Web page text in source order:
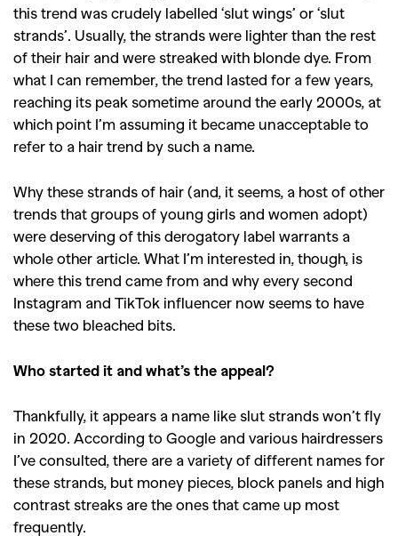
this trend was crudely labelled ‘slut wings’ or ‘slut
strands’. Usually, the strands were lighter than the rest
of their hair and were streaked with blonde dye. From
what I can remember, the trend lasted for a few years,
reaching its peak sometime around the early 2000s, at
which point I’m assuming it became unacceptable to
refer to a hair trend by such a name.
Why these strands of hair (and, it seems, a host of other
trends that groups of young girls and women adopt)
were deserving of this derogatory label warrants a
whole other article. What I’m interested in, though, is
where this trend came from and why every second
Instagram and TikTok influencer now seems to have
these two bleached bits.
Who started it and what’s the appeal?
Thankfully, it appears a name like slut strands won’t fly
in 2020. According to Google and various hairdressers
I’ve consulted, there are a variety of different names for
these strands, but money pieces, block panels and high
contrast streaks are the ones that came up most
frequently.